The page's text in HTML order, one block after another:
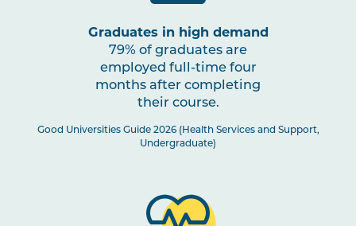
Graduates in high demand
79% of graduates are
employed full-time four
months after completing
their course.
Good Universities Guide 2026 (Health Services and Support,
Undergraduate)